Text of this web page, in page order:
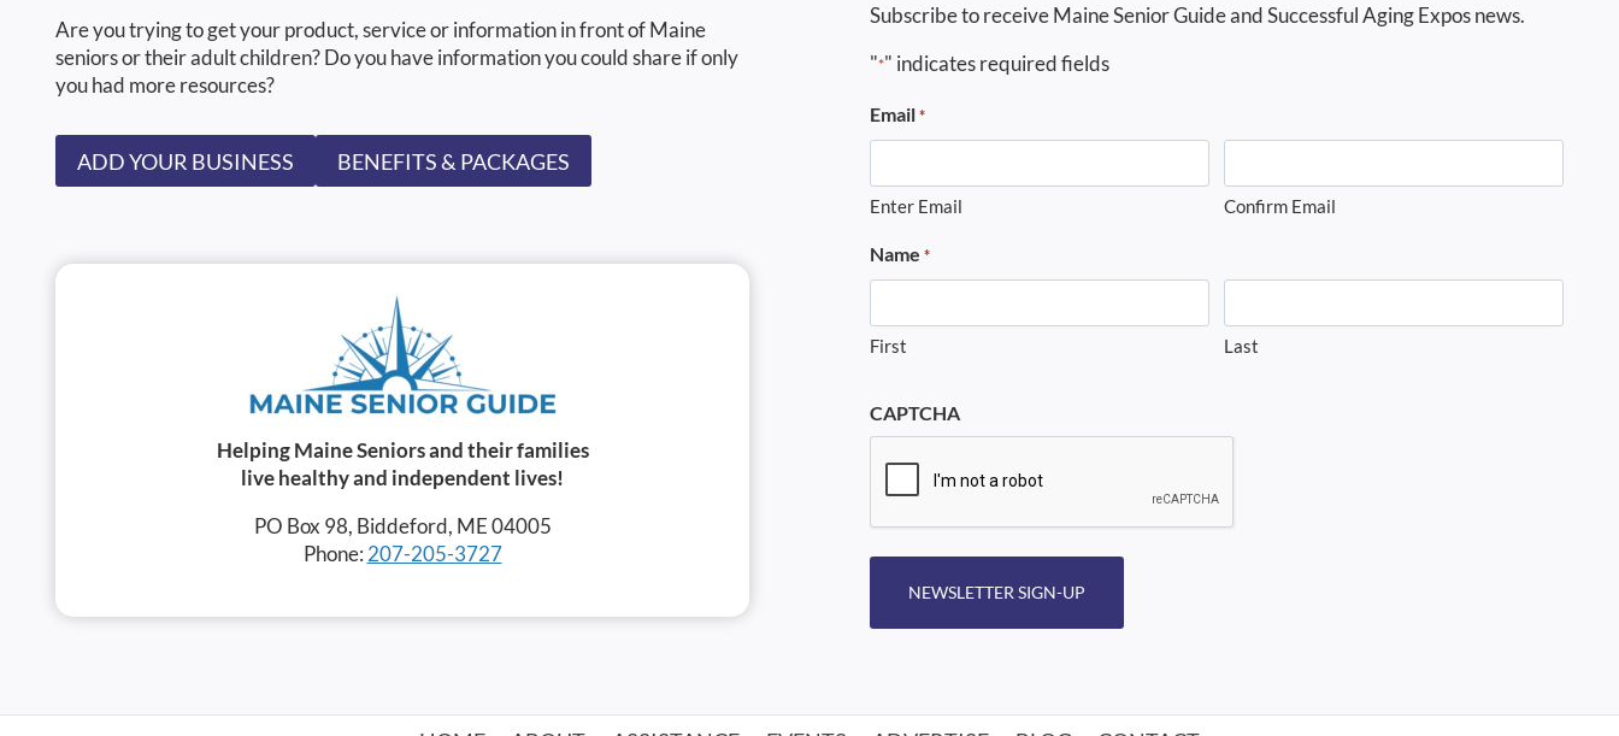
Are you trying to get your product, service or information in front of Maine
seniors or their adult children? Do you have information you could share if only
you had more resources?
ADD YOUR BUSINESS BENEFITS & PACKAGES
Helping Maine Seniors and their families
live healthy and independent lives!
PO Box 98, Biddeford, ME 04005
Phone: 207-205-3727
Subscribe to receive Maine Senior Guide and Successful Aging Expos news.
"*" indicates required fields
Email *
Enter Email Confirm Email
Name *
First Last
CAPTCHA
NEWSLETTER SIGN-UP